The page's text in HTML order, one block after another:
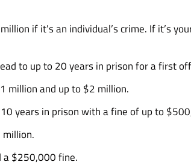
if it’s an individual’s crime. If it’s
to up to 20 years in prison for a first
million and up to $2 million.
years in prison with a fine of up to
a $250,000 fine.